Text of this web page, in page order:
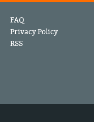
FAQ
Privacy Policy
RSS